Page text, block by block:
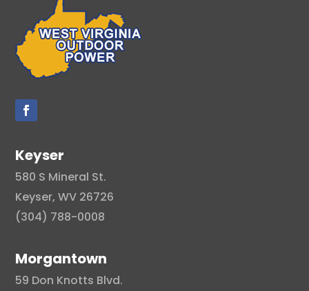
Keyser
580 S Mineral St.
Keyser, WV 26726
(304) 788-0008
Morgantown
59 Don Knotts Blvd.